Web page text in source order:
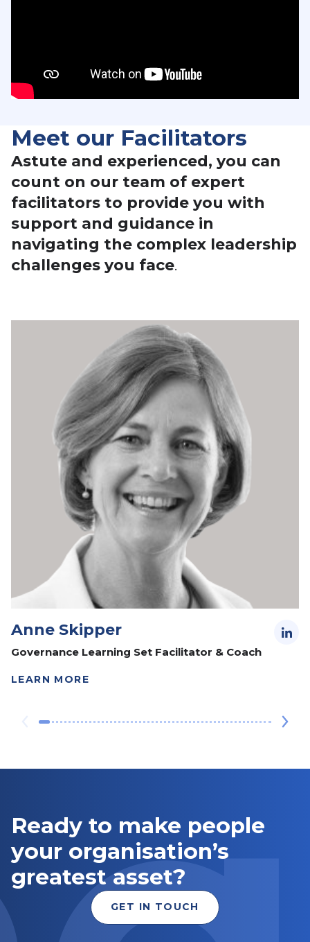
Meet our Facilitators
Astute and experienced, you can
count on our team of expert
facilitators to provide you with
support and guidance in
navigating the complex leadership
challenges you face.
Anne Skipper
Governance Learning Set Facilitator & Coach
LEARN MORE
Ready to make people
your organisation’s
greatest asset?
GET IN TOUCH